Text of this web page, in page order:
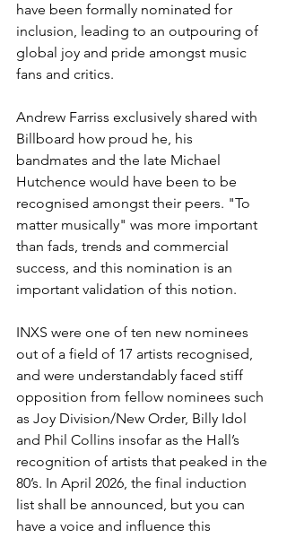
have been formally nominated for
inclusion, leading to an outpouring of
global joy and pride amongst music
fans and critics.
Andrew Farriss exclusively shared with
Billboard how proud he, his
bandmates and the late Michael
Hutchence would have been to be
recognised amongst their peers. "To
matter musically" was more important
than fads, trends and commercial
success, and this nomination is an
important validation of this notion.
INXS were one of ten new nominees
out of a field of 17 artists recognised,
and were understandably faced stiff
opposition from fellow nominees such
as Joy Division/New Order, Billy Idol
and Phil Collins insofar as the Hall’s
recognition of artists that peaked in the
80’s. In April 2026, the final induction
list shall be announced, but you can
have a voice and influence this